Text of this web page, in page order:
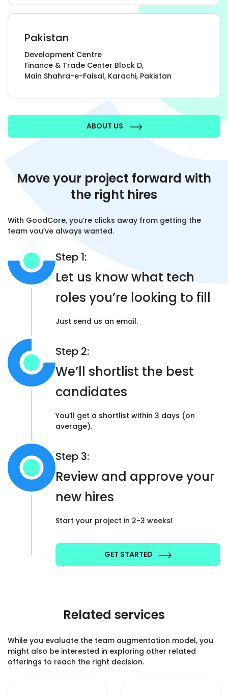
and transparency
other providers”
“They always
Livvy Probert , Co-Founder,
"Theydelivered on time
doing what we want it to do. It checks all the
boxes, and we’re pleased about it. This
software was the core thing we needed
before we could kick off our business. There
wasn’t anything like this in the pharmacy
Jamil Muhammad, General Manager,
XTracked
Pakistan
Development Centre
Finance & Trade Center Block D,
Main Shahra-e-Faisal, Karachi, Pakistan
ABOUT US
Move your project forward with
the right hires
With GoodCore, you’re clicks away from getting the
team you’ve always wanted.
Step 1:
Let us know what tech
roles you’re looking to fill
Just send us an email.
Step 2:
We’ll shortlist the best
candidates
You’ll get a shortlist within 3 days (on
average).
Step 3:
Review and approve your
new hires
Start your project in 2-3 weeks!
GET STARTED
Related services
While you evaluate the team augmentation model, you
might also be interested in exploring other related
offerings to reach the right decision.